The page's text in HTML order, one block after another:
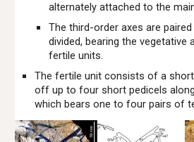
alternately attached to the
The third-order axes are
divided, bearing the vegetative
fertile units.
The fertile unit consists of a
off up to four short pedicels
which bears one to four pairs of